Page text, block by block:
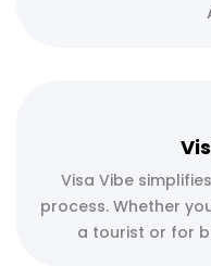
Visa Vibe
process. Whether
a tourist or for